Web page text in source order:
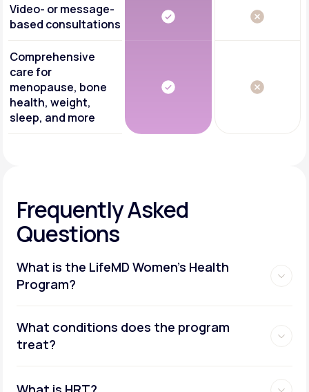
Video- or message-
based consultations
Comprehensive
care for
menopause, bone
health, weight,
sleep, and more
Frequently Asked
Questions
What is the LifeMD Women's Health
Program?
What conditions does the program
treat?